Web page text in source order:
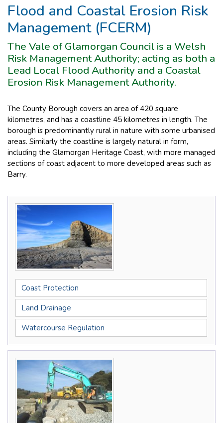
Flood and Coastal Erosion Risk
Management (FCERM)
The Vale of Glamorgan Council is a Welsh
Risk Management Authority; acting as both a
Lead Local Flood Authority and a Coastal
Erosion Risk Management Authority.
The County Borough covers an area of 420 square
kilometres, and has a coastline 45 kilometres in length. The
borough is predominantly rural in nature with some urbanised
areas. Similarly the coastline is largely natural in form,
including the Glamorgan Heritage Coast, with more managed
sections of coast adjacent to more developed areas such as
Barry.
Coast Protection
Land Drainage
Watercourse Regulation